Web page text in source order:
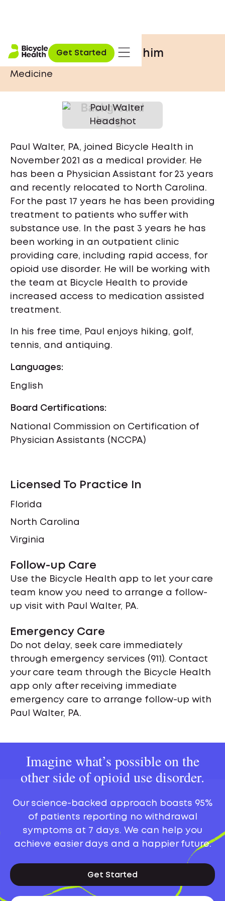
Get Started
Paul Walter, PA he / him
Medicine
Paul Walter, PA, joined Bicycle Health in
November 2021 as a medical provider. He
has been a Physician Assistant for 23 years
and recently relocated to North Carolina.
For the past 17 years he has been providing
treatment to patients who suffer with
substance use. In the past 3 years he has
been working in an outpatient clinic
providing care, including rapid access, for
opioid use disorder. He will be working with
the team at Bicycle Health to provide
increased access to medication assisted
treatment.
In his free time, Paul enjoys hiking, golf,
tennis, and antiquing.
Languages:
English
Board Certifications:
National Commission on Certification of
Physician Assistants (NCCPA)
Licensed To Practice In
Florida
North Carolina
Virginia
Follow-up Care
Use the Bicycle Health app to let your care
team know you need to arrange a follow-
up visit with Paul Walter, PA.
Emergency Care
Do not delay, seek care immediately
through emergency services (911). Contact
your care team through the Bicycle Health
app only after receiving immediate
emergency care to arrange follow-up with
Paul Walter, PA.
Imagine what’s possible on the
other side of opioid use disorder.
Our science-backed approach boasts 95%
of patients reporting no withdrawal
symptoms at 7 days. We can help you
achieve easier days and a happier future.
Get Started